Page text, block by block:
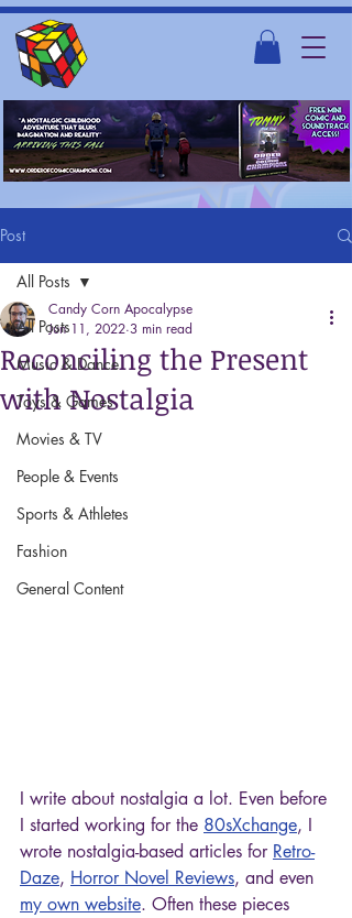
Post
All Posts
Music & Dance
Toys & Games
Movies & TV
People & Events
Sports & Athletes
Fashion
General Content
All Posts
Reconciling the Present
with Nostalgia
Candy Corn Apocalypse
Jun 11, 2022 3 min read
I write about nostalgia a lot. Even before
I started working for the 80sXchange, I
wrote nostalgia-based articles for Retro-
Daze, Horror Novel Reviews, and even
my own website. Often these pieces